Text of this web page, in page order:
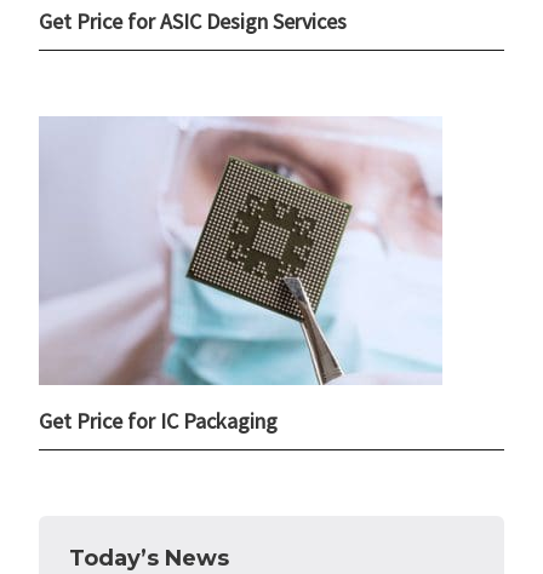
Get Price for ASIC Design Services
Get Price for IC Packaging
Today’s News